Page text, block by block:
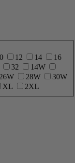
12 14
16
32
14W
26W 28W
30W
XL
2XL